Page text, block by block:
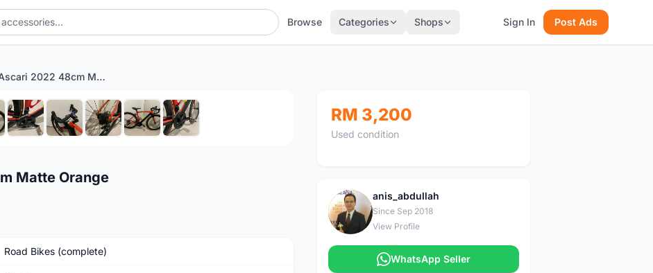
Browse Categories Shops Sign In Post Ads
Alcott Ascari 2022 48cm Matte Orange
Matte Orange
Road Bikes (complete)
RM 3,200
Used condition
A
anis_abdullah
Since Sep 2018
View Profile
WhatsApp Seller